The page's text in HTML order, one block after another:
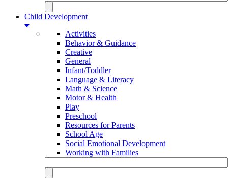
Child Development
Activities
Behavior & Guidance
Creative
General
Infant/Toddler
Language & Literacy
Math & Science
Motor & Health
Play
Preschool
Resources for Parents
School Age
Social Emotional Development
Working with Families